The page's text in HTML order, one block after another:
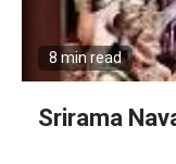
8 min read
Srirama